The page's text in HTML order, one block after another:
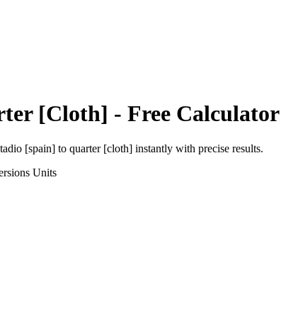
[Cloth] - Free Calculator
[spain] to quarter [cloth] instantly with precise results.
Units